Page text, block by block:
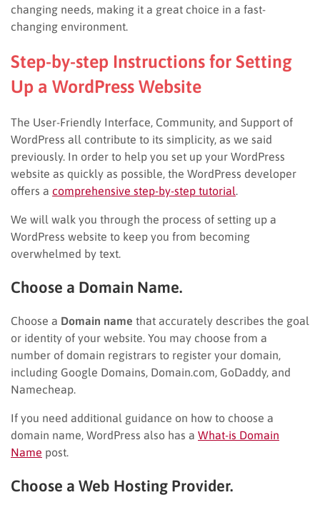
changing needs, making it a great choice in a fast-
changing environment.
Step-by-step Instructions for Setting
Up a WordPress Website
The User-Friendly Interface, Community, and Support of
WordPress all contribute to its simplicity, as we said
previously. In order to help you set up your WordPress
website as quickly as possible, the WordPress developer
offers a comprehensive step-by-step tutorial.
We will walk you through the process of setting up a
WordPress website to keep you from becoming
overwhelmed by text.
Choose a Domain Name.
Choose a Domain name that accurately describes the goal
or identity of your website. You may choose from a
number of domain registrars to register your domain,
including Google Domains, Domain.com, GoDaddy, and
Namecheap.
If you need additional guidance on how to choose a
domain name, WordPress also has a What-is Domain
Name post.
Choose a Web Hosting Provider.